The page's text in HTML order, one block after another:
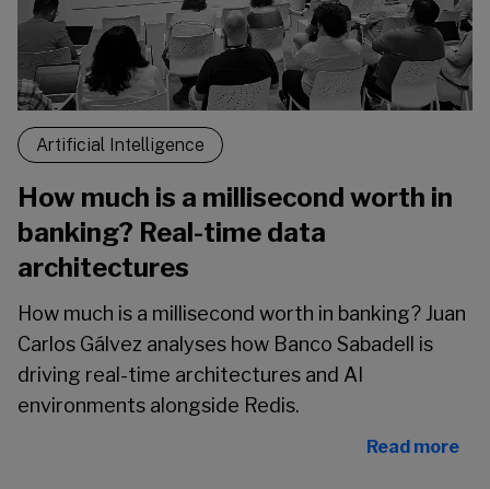
Artificial Intelligence
How much is a millisecond worth in
banking? Real-time data
architectures
How much is a millisecond worth in banking? Juan
Carlos Gálvez analyses how Banco Sabadell is
driving real-time architectures and AI
environments alongside Redis.
Read more